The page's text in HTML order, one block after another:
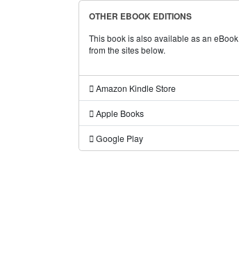
OTHER EBOOK EDITIONS
This book is also available as an eBook
from the sites below.
Amazon Kindle Store
Apple Books
Google Play